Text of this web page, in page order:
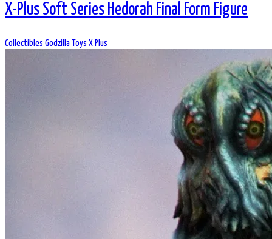
X-Plus Soft Series Hedorah Final Form Figure
Collectibles Godzilla Toys X Plus